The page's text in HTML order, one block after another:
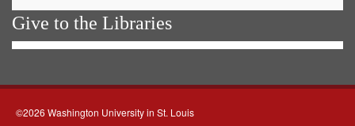
Give to the Libraries
©2026 Washington University in St. Louis